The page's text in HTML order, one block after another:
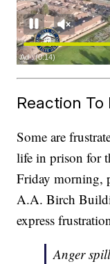
Reaction To
Some are
life in prison for
Friday morning,
A.A. Birch
express
Anger